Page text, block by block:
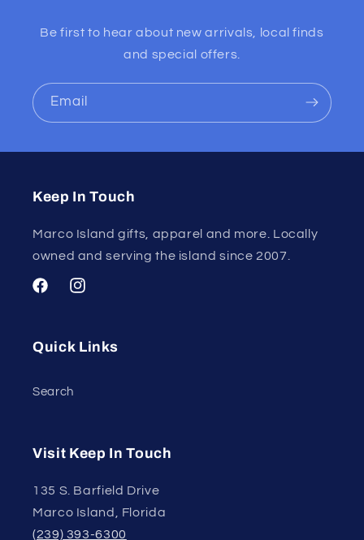
Be first to hear about new arrivals, local finds
and special offers.
Email
Keep In Touch
Marco Island gifts, apparel and more. Locally
owned and serving the island since 2007.
FacebookInstagram
Quick Links
Search
Visit Keep In Touch
135 S. Barfield Drive
Marco Island, Florida
(239) 393-6300